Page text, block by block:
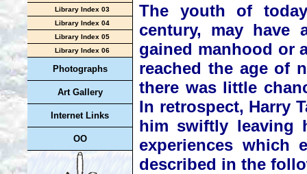
Library Index 03
Library Index 04
Library Index 05
Library Index 06
Photographs
Art Gallery
Internet Links
OO
The youth of
century, may have
gained manhood or
reached the age of
there was little
In retrospect, Harry
him swiftly leaving
experiences which
described in the